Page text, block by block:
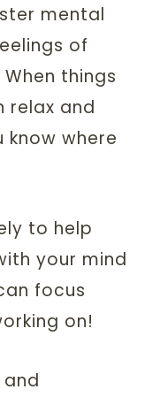
mental
of
things
relax and
where
to help
your mind
focus
on!